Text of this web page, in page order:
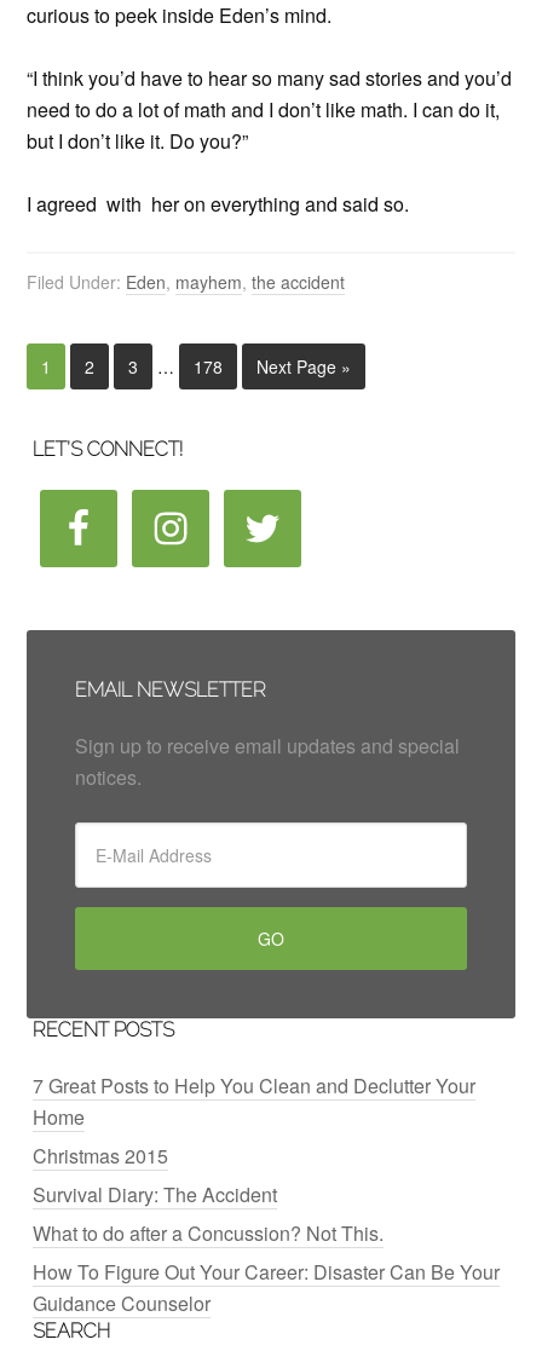
curious to peek inside Eden’s mind.
“I think you’d have to hear so many sad stories and you’d
need to do a lot of math and I don’t like math. I can do it,
but I don’t like it. Do you?”
I agreed with her on everything and said so.
Filed Under: Eden, mayhem,the accident
1 2 3 … 178 Next Page »
LET’S CONNECT!
EMAIL NEWSLETTER
Sign up to receive email updates and special
notices.
RECENT POSTS
7 Great Posts to Help You Clean and Declutter Your
Home
Christmas 2015
Survival Diary: The Accident
What to do after a Concussion? Not This.
How To Figure Out Your Career: Disaster Can Be Your
Guidance Counselor
SEARCH